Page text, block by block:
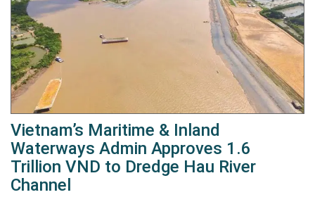
Vietnam’s Maritime & Inland
Waterways Admin Approves 1.6
Trillion VND to Dredge Hau River
Channel